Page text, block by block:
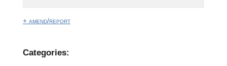
+ amend/report
Categories: